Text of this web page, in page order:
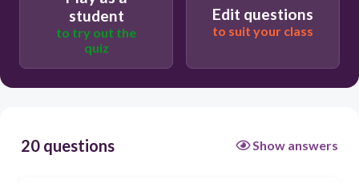
student
to try out the
quiz
Edit questions
to suit your class
20 questions Show answers